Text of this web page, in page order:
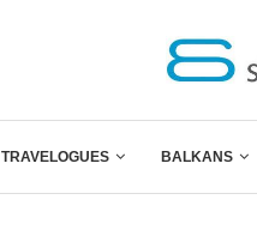
TRAVELOGUES BALKANS